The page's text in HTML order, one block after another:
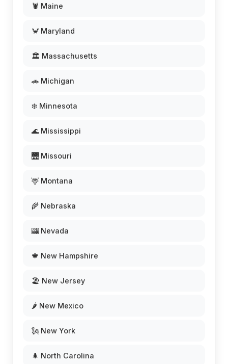
🦞 Maine
🦀 Maryland
🏛️ Massachusetts
🚗 Michigan
❄️ Minnesota
🌊 Mississippi
🌉 Missouri
🦌 Montana
🌾 Nebraska
🎰 Nevada
🍁 New Hampshire
🏖️ New Jersey
🌶️ New Mexico
🗽 New York
🌲 North Carolina